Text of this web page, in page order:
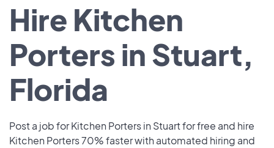
Hire Kitchen
Porters in Stuart,
Florida
Post a job for Kitchen Porters in Stuart for free and hire
Kitchen Porters 70% faster with automated hiring and